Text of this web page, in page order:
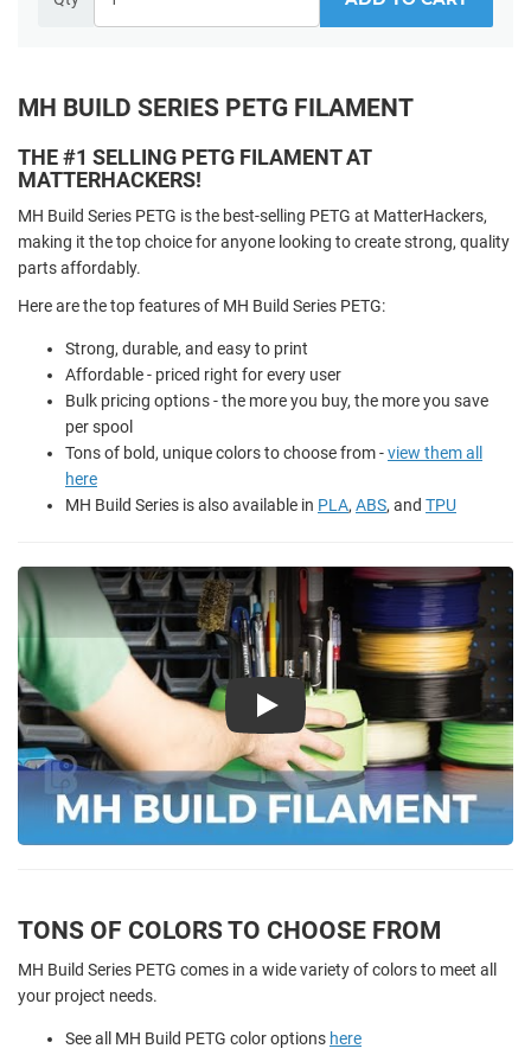
MH BUILD SERIES PETG FILAMENT
THE #1 SELLING PETG FILAMENT AT
MATTERHACKERS!
MH Build Series PETG is the best-selling PETG at MatterHackers,
making it the top choice for anyone looking to create strong, quality
parts affordably.
Here are the top features of MH Build Series PETG:
Strong, durable, and easy to print
Affordable - priced right for every user
Bulk pricing options - the more you buy, the more you save
per spool
Tons of bold, unique colors to choose from -view them all
here
MH Build Series is also available in PLA, ABS, and TPU
Play
TONS OF COLORS TO CHOOSE FROM
MH Build Series PETG comes in a wide variety of colors to meet all
your project needs.
See all MH Build PETG color options here